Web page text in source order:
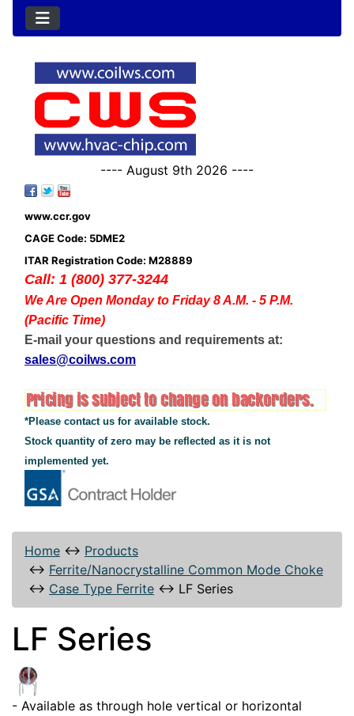
---- August 9th 2026 ----
www.ccr.gov
CAGE Code: 5DME2
ITAR Registration Code: M28889
Call: 1 (800) 377-3244
We Are Open Monday to Friday 8 A.M. - 5 P.M.
(Pacific Time)
E-mail your questions and requirements at:
sales@coilws.com
*Please contact us for available stock.
Stock quantity of zero may be reflected as it is not
implemented yet.
Home ↔ Products
↔ Ferrite/Nanocrystalline Common Mode Choke
↔ Case Type Ferrite ↔ LF Series
LF Series
- Available as through hole vertical or horizontal